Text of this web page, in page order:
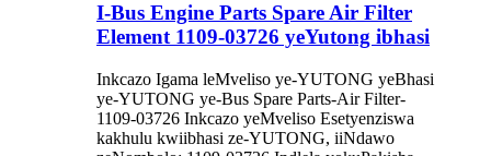
I-Bus Engine Parts Spare Air Filter
Element 1109-03726 yeYutong ibhasi
Inkcazo Igama leMveliso ye-YUTONG yeBhasi
ye-YUTONG ye-Bus Spare Parts-Air Filter-
1109-03726 Inkcazo yeMveliso Esetyenziswa
kakhulu kwiibhasi ze-YUTONG, iiNdawo